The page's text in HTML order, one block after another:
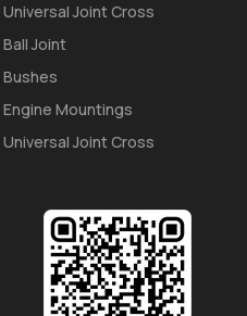
Universal Joint Cross
Ball Joint
Bushes
Engine Mountings
Universal Joint Cross